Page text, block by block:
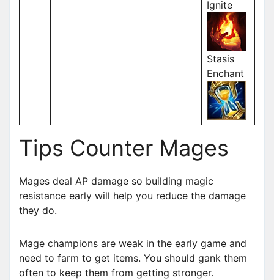
Ignite
Stasis
Enchant
Tips Counter Mages
Mages deal AP damage so building magic
resistance early will help you reduce the damage
they do.
Mage champions are weak in the early game and
need to farm to get items. You should gank them
often to keep them from getting stronger.